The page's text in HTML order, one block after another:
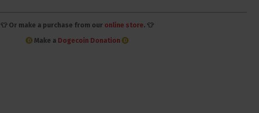
👕 Or make a purchase from our online store. 👕
Make a Dogecoin Donation